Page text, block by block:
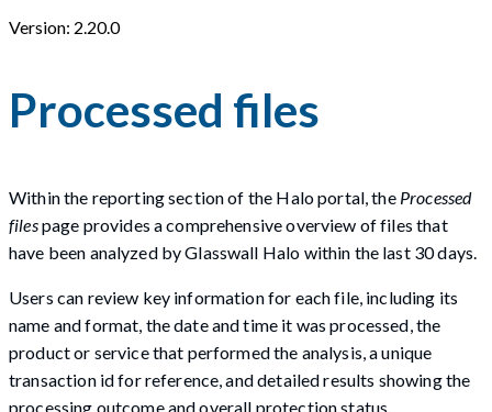
Version: 2.20.0
Processed files
Within the reporting section of the Halo portal, the Processed
filespage provides a comprehensive overview of files that
have been analyzed by Glasswall Halo within the last 30 days.
Users can review key information for each file, including its
name and format, the date and time it was processed, the
product or service that performed the analysis, a unique
transaction id for reference, and detailed results showing the
processing outcome and overall protection status.